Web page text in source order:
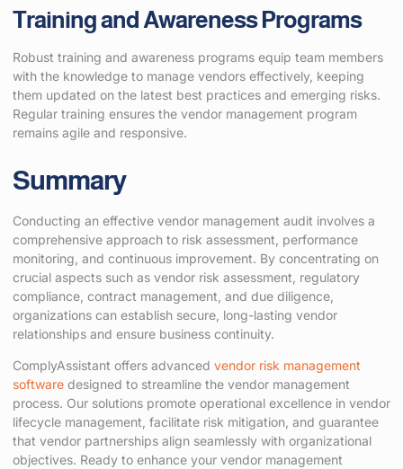
Training and Awareness Programs
Robust training and awareness programs equip team members
with the knowledge to manage vendors effectively, keeping
them updated on the latest best practices and emerging risks.
Regular training ensures the vendor management program
remains agile and responsive.
Summary
Conducting an effective vendor management audit involves a
comprehensive approach to risk assessment, performance
monitoring, and continuous improvement. By concentrating on
crucial aspects such as vendor risk assessment, regulatory
compliance, contract management, and due diligence,
organizations can establish secure, long-lasting vendor
relationships and ensure business continuity.
ComplyAssistant offers advanced vendor risk management
software designed to streamline the vendor management
process. Our solutions promote operational excellence in vendor
lifecycle management, facilitate risk mitigation, and guarantee
that vendor partnerships align seamlessly with organizational
objectives. Ready to enhance your vendor management